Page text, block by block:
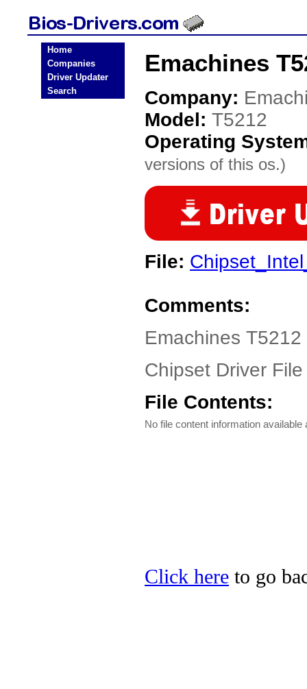
Home
Companies
Driver Updater
Search
Emachines
Company:
Model: T5212
Operating
versions of this os.)
File:
Comments:
Emachines
Chipset Driver File
File Contents:
No file content information available
Click here to go